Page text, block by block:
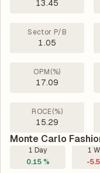
13.45
Sector P/B
1.05
OPM(%)
17.09
ROCE(%)
15.29
Monte Carlo
1 Day
0.15 %
1
-